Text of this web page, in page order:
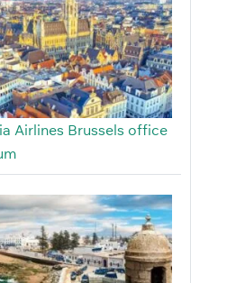
Airlines Brussels office